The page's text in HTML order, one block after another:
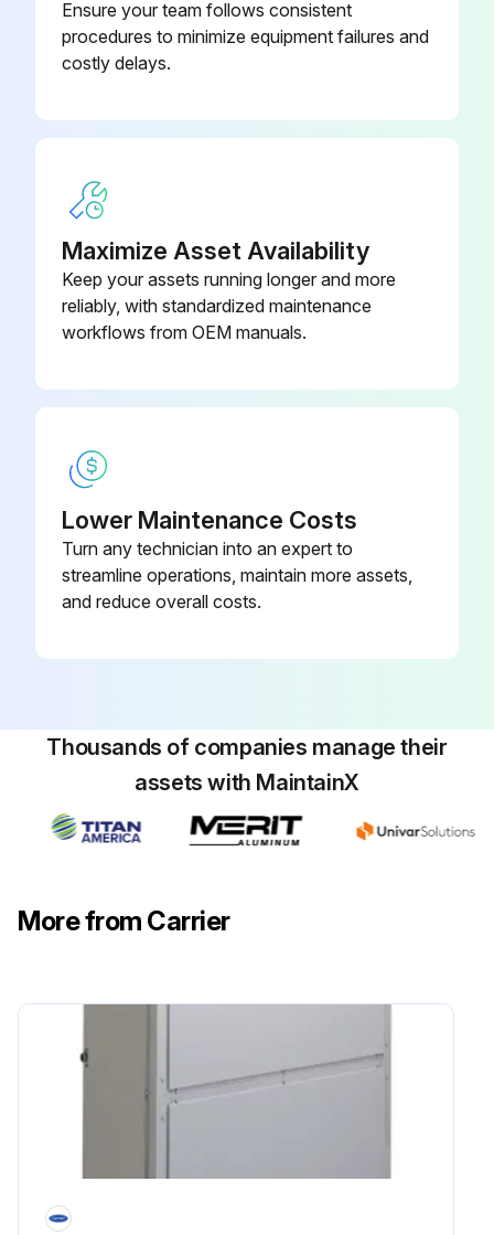
Ensure your team follows consistent
procedures to minimize equipment failures and
costly delays.
Maximize Asset Availability
Keep your assets running longer and more
reliably, with standardized maintenance
workflows from OEM manuals.
Lower Maintenance Costs
Turn any technician into an expert to
streamline operations, maintain more assets,
and reduce overall costs.
Thousands of companies manage their
assets with MaintainX
More from Carrier